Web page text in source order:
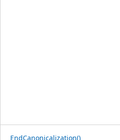
EndCanonicalization()